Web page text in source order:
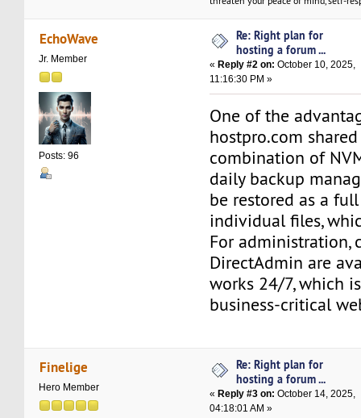
EchoWave
Jr. Member
Posts: 96
Re: Right plan for
hosting a forum ...
« Reply #2 on: October 10, 2025,
11:16:30 PM »
One of the
hostpro.com
combination of
daily backup
be restored as a
individual files,
For administration,
DirectAdmin are
works 24/7, which
business-critical
Finelige
Hero Member
Re: Right plan for
hosting a forum ...
«Reply #3 on: October 14, 2025,
04:18:01 AM »